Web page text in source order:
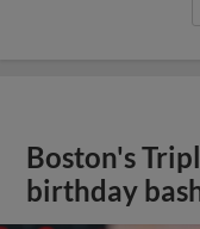
Boston's
birthday